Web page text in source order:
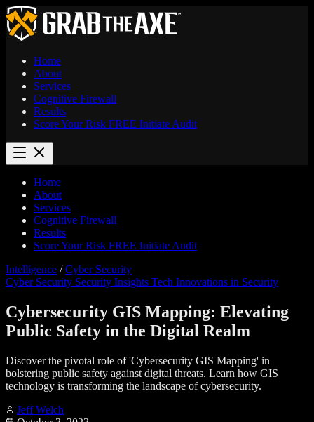
Home
About
Services
Cognitive Firewall
Results
Score Your Risk FREE Initiate Audit
Home
About
Services
Cognitive Firewall
Results
Score Your Risk FREE Initiate Audit
Intelligence / Cyber Security
Cyber Security Security Insights Tech Innovations in Security
Cybersecurity GIS Mapping: Elevating
Public Safety in the Digital Realm
Discover the pivotal role of 'Cybersecurity GIS Mapping' in
bolstering public safety against digital threats. Learn how GIS
technology is transforming the landscape of cybersecurity.
Jeff Welch